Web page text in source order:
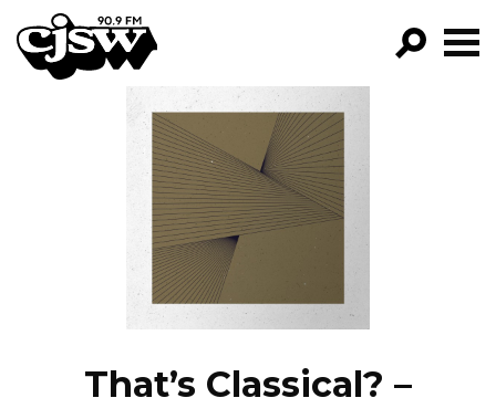
CJSW
FILTER BY:
PROGRAMS
EPISODES
NEWS
That’s Classical? –